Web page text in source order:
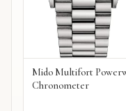
Mido Multifort
Chronometer